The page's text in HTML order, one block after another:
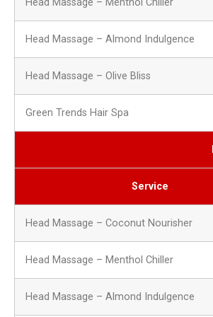
Head Massage – Almond Indulgence
Head Massage – Olive Bliss
Green Trends Hair Spa
Service
Head Massage – Coconut Nourisher
Head Massage – Menthol Chiller
Head Massage – Almond Indulgence